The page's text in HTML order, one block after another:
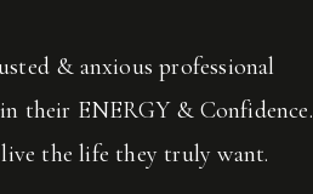
& anxious professional
their ENERGY & Confidence.
the life they truly want.